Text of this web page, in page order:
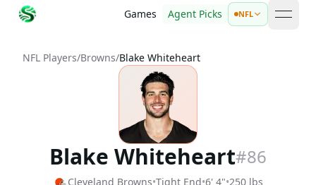
Games Agent Picks NFL open
NFL Players/Browns/Blake Whiteheart
Blake Whiteheart#86
Cleveland Browns•Tight End•6' 4"•250 lbs